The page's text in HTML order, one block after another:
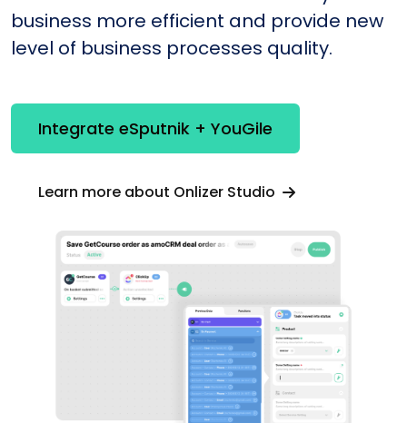
business more efficient and provide new
level of business processes quality.
Integrate eSputnik + YouGile
Learn more about Onlizer Studio